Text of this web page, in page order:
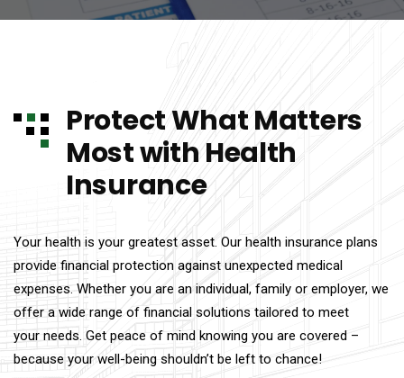
Protect What Matters
Most with Health
Insurance
Your health is your greatest asset. Our health insurance plans
provide financial protection against unexpected medical
expenses. Whether you are an individual, family or employer, we
offer a wide range of financial solutions tailored to meet
your needs. Get peace of mind knowing you are covered –
because your well-being shouldn’t be left to chance!